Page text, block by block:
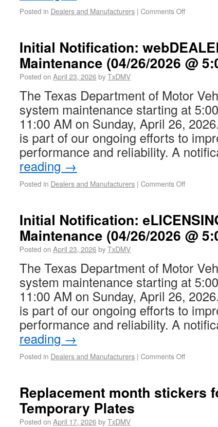
Posted in Dealers and Manufacturers | Comments Off
Initial Notification:
Maintenance (04/26/2026 @
Posted on April 23, 2026byTxDMV
The Texas Department of Motor
system maintenance starting at
11:00 AM on Sunday, April 26,
is part of our ongoing efforts to
performance and reliability. A
reading →
Posted in Dealers and Manufacturers | Comments Off
Initial Notification:
Maintenance (04/26/2026 @
Posted on April 23, 2026byTxDMV
The Texas Department of Motor
system maintenance starting at
11:00 AM on Sunday, April 26,
is part of our ongoing efforts to
performance and reliability. A
reading →
Posted in Dealers and Manufacturers | Comments Off
Replacement month stickers
Temporary Plates
Posted on April 17, 2026byTxDMV